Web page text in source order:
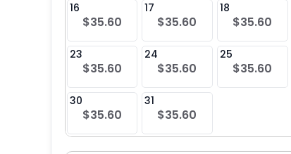
16
$35.60
17
$35.60
18
$35.60
23
$35.60
24
$35.60
25
$35.60
30
$35.60
31
$35.60